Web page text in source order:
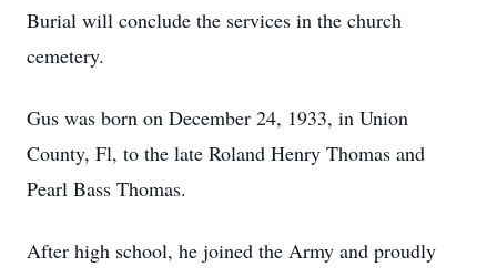
Burial will conclude the services in the church
cemetery.
Gus was born on December 24, 1933, in Union
County, Fl, to the late Roland Henry Thomas and
Pearl Bass Thomas.
After high school, he joined the Army and proudly